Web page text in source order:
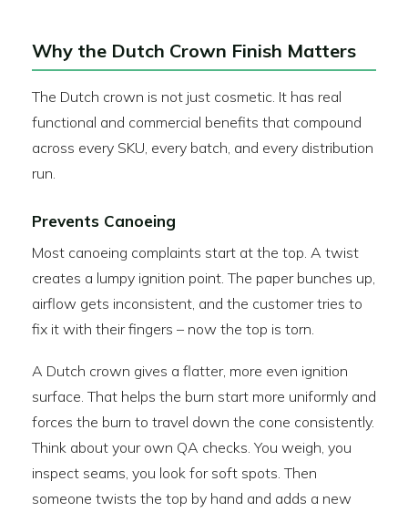
Why the Dutch Crown Finish Matters
The Dutch crown is not just cosmetic. It has real
functional and commercial benefits that compound
across every SKU, every batch, and every distribution
run.
Prevents Canoeing
Most canoeing complaints start at the top. A twist
creates a lumpy ignition point. The paper bunches up,
airflow gets inconsistent, and the customer tries to
fix it with their fingers – now the top is torn.
A Dutch crown gives a flatter, more even ignition
surface. That helps the burn start more uniformly and
forces the burn to travel down the cone consistently.
Think about your own QA checks. You weigh, you
inspect seams, you look for soft spots. Then
someone twists the top by hand and adds a new